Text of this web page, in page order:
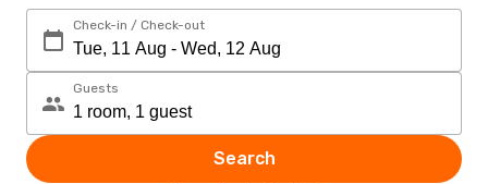
Check-in / Check-out
Guests
Search